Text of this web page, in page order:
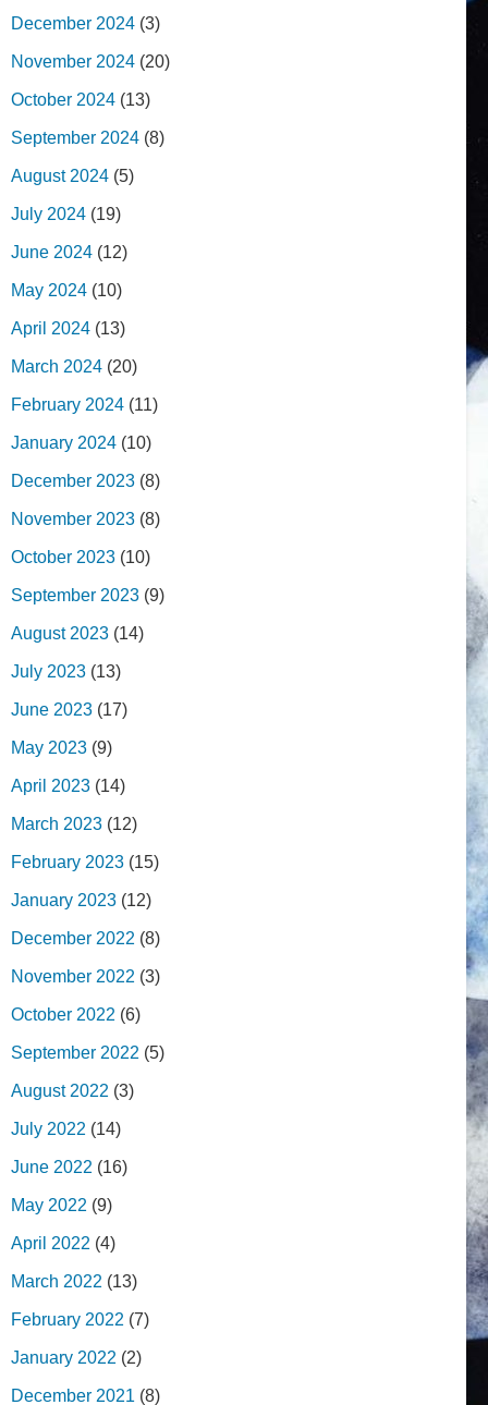
December 2024 (3)
November 2024 (20)
October 2024 (13)
September 2024 (8)
August 2024 (5)
July 2024 (19)
June 2024 (12)
May 2024 (10)
April 2024 (13)
March 2024 (20)
February 2024 (11)
January 2024 (10)
December 2023 (8)
November 2023 (8)
October 2023 (10)
September 2023 (9)
August 2023 (14)
July 2023 (13)
June 2023 (17)
May 2023 (9)
April 2023 (14)
March 2023 (12)
February 2023 (15)
January 2023 (12)
December 2022 (8)
November 2022 (3)
October 2022 (6)
September 2022 (5)
August 2022 (3)
July 2022 (14)
June 2022 (16)
May 2022 (9)
April 2022 (4)
March 2022 (13)
February 2022 (7)
January 2022 (2)
December 2021 (8)